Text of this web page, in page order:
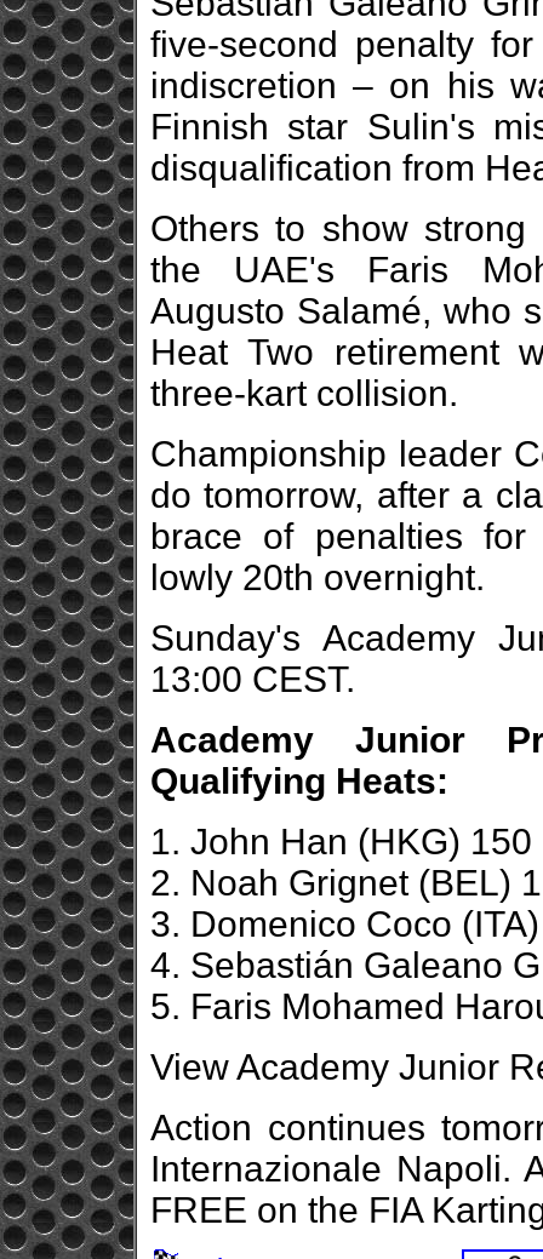
five-second penalty
indiscretion – on his
Finnish star Sulin's
disqualification from
Others to show
the UAE's Faris
Augusto Salamé, who
Heat Two retirement
three-kart collision.
Championship leader
do tomorrow, after a
brace of penalties
lowly 20th overnight.
Sunday's Academy
13:00 CEST.
Academy Junior
Qualifying Heats:
1. John Han (HKG) 150
2. Noah Grignet (BEL)
3. Domenico Coco
4. Sebastián Galeano
5. Faris Mohamed
View Academy Junior
Action continues
Internazionale Napoli.
FREE on the FIA